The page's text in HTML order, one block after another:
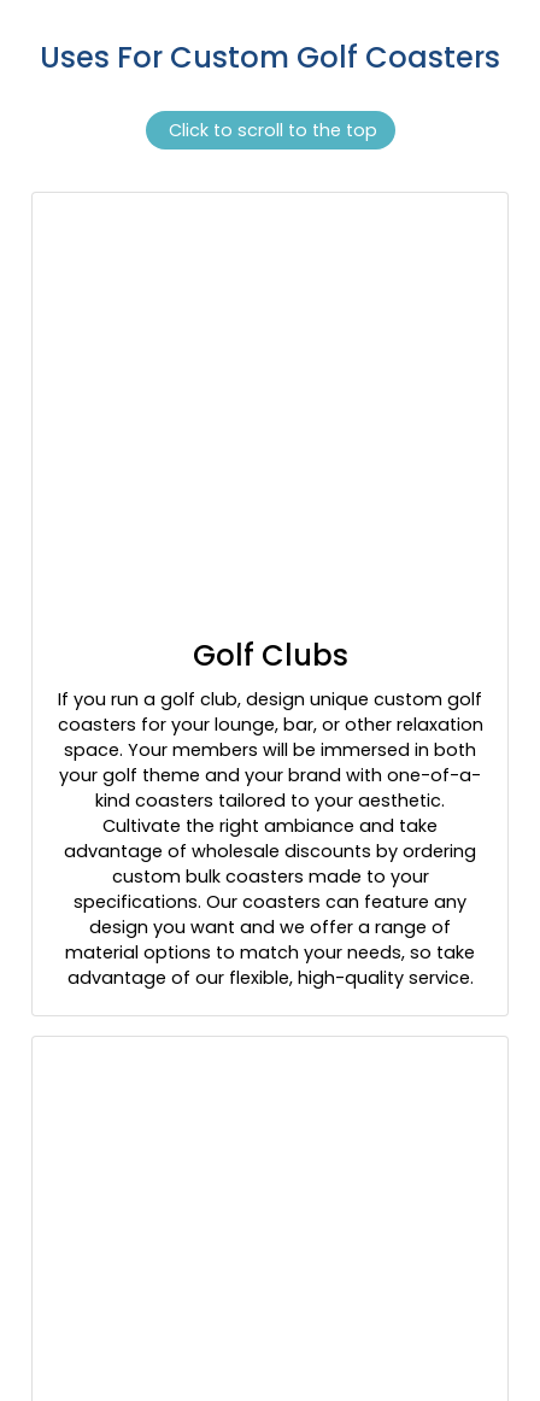
Uses For Custom Golf Coasters
Click to scroll to the top
Golf Clubs
If you run a golf club, design unique custom golf
coasters for your lounge, bar, or other relaxation
space. Your members will be immersed in both
your golf theme and your brand with one-of-a-
kind coasters tailored to your aesthetic.
Cultivate the right ambiance and take
advantage of wholesale discounts by ordering
custom bulk coasters made to your
specifications. Our coasters can feature any
design you want and we offer a range of
material options to match your needs, so take
advantage of our flexible, high-quality service.